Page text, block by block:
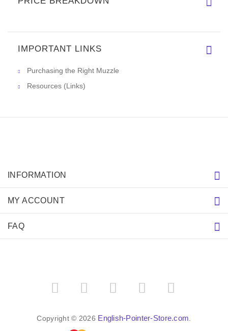
customers! Agift packagemakes your order look like a present
Resources (Links)